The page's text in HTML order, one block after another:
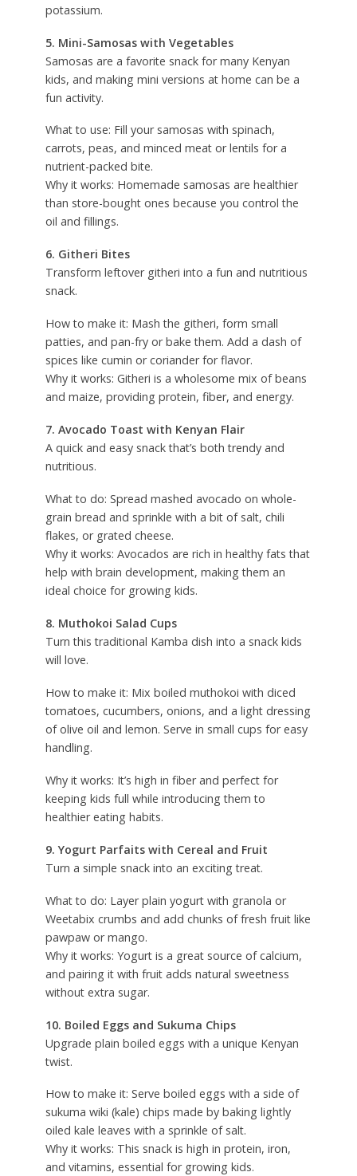
potassium.
5. Mini-Samosas with Vegetables
Samosas are a favorite snack for many Kenyan
kids, and making mini versions at home can be a
fun activity.
What to use: Fill your samosas with spinach,
carrots, peas, and minced meat or lentils for a
nutrient-packed bite.
Why it works: Homemade samosas are healthier
than store-bought ones because you control the
oil and fillings.
6. Githeri Bites
Transform leftover githeri into a fun and nutritious
snack.
How to make it: Mash the githeri, form small
patties, and pan-fry or bake them. Add a dash of
spices like cumin or coriander for flavor.
Why it works: Githeri is a wholesome mix of beans
and maize, providing protein, fiber, and energy.
7. Avocado Toast with Kenyan Flair
A quick and easy snack that’s both trendy and
nutritious.
What to do: Spread mashed avocado on whole-
grain bread and sprinkle with a bit of salt, chili
flakes, or grated cheese.
Why it works: Avocados are rich in healthy fats that
help with brain development, making them an
ideal choice for growing kids.
8. Muthokoi Salad Cups
Turn this traditional Kamba dish into a snack kids
will love.
How to make it: Mix boiled muthokoi with diced
tomatoes, cucumbers, onions, and a light dressing
of olive oil and lemon. Serve in small cups for easy
handling.
Why it works: It’s high in fiber and perfect for
keeping kids full while introducing them to
healthier eating habits.
9. Yogurt Parfaits with Cereal and Fruit
Turn a simple snack into an exciting treat.
What to do: Layer plain yogurt with granola or
Weetabix crumbs and add chunks of fresh fruit like
pawpaw or mango.
Why it works: Yogurt is a great source of calcium,
and pairing it with fruit adds natural sweetness
without extra sugar.
10. Boiled Eggs and Sukuma Chips
Upgrade plain boiled eggs with a unique Kenyan
twist.
How to make it: Serve boiled eggs with a side of
sukuma wiki (kale) chips made by baking lightly
oiled kale leaves with a sprinkle of salt.
Why it works: This snack is high in protein, iron,
and vitamins, essential for growing kids.